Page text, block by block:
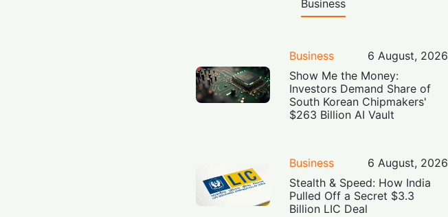
Business
Business
6 August, 2026
Show Me the Money:
Investors Demand Share of
South Korean Chipmakers'
$263 Billion AI Vault
Business
6 August, 2026
Stealth & Speed: How India
Pulled Off a Secret $3.3
Billion LIC Deal